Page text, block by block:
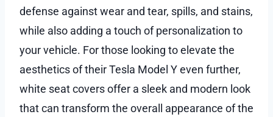
defense against wear and tear, spills, and stains,
while also adding a touch of personalization to
your vehicle. For those looking to elevate the
aesthetics of their Tesla Model Y even further,
white seat covers offer a sleek and modern look
that can transform the overall appearance of the